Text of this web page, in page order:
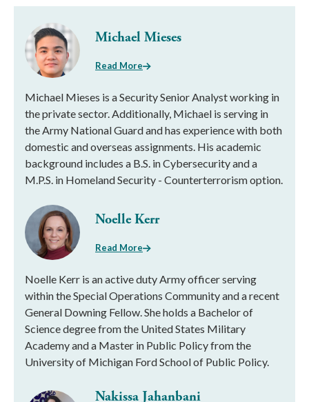
Michael Mieses
Read More
Michael Mieses is a Security Senior Analyst working in
the private sector. Additionally, Michael is serving in
the Army National Guard and has experience with both
domestic and overseas assignments. His academic
background includes a B.S. in Cybersecurity and a
M.P.S. in Homeland Security - Counterterrorism option.
Noelle Kerr
Read More
Noelle Kerr is an active duty Army officer serving
within the Special Operations Community and a recent
General Downing Fellow. She holds a Bachelor of
Science degree from the United States Military
Academy and a Master in Public Policy from the
University of Michigan Ford School of Public Policy.
Nakissa Jahanbani